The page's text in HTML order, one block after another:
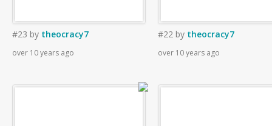
#23 by theocracy7
over 10 years ago
#22 by theocracy7
over 10 years ago